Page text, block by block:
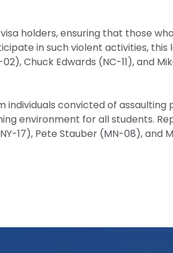
holders, ensuring that those
in such violent activities, this
Chuck Edwards (NC-11), and
convicted of assaulting
environment for all students.
17), Pete Stauber (MN-08), and